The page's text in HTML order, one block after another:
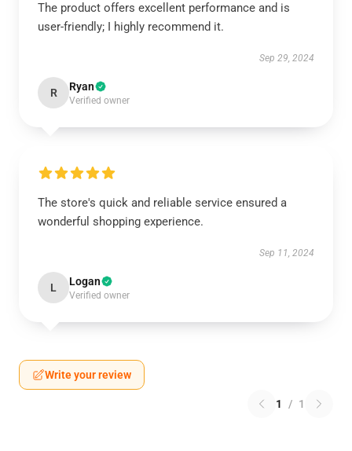
The product offers excellent performance and is
user-friendly; I highly recommend it.
Sep 29, 2024
R Ryan
Verified owner
The store's quick and reliable service ensured a
wonderful shopping experience.
Sep 11, 2024
L Logan
Verified owner
Write your review
1 / 1